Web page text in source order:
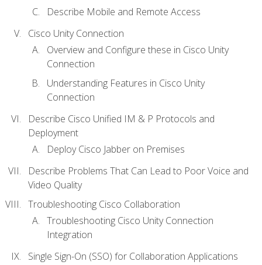
Describe Mobile and Remote Access
Cisco Unity Connection
Overview and Configure these in Cisco Unity
Connection
Understanding Features in Cisco Unity
Connection
Describe Cisco Unified IM & P Protocols and
Deployment
Deploy Cisco Jabber on Premises
Describe Problems That Can Lead to Poor Voice and
Video Quality
Troubleshooting Cisco Collaboration
Troubleshooting Cisco Unity Connection
Integration
Single Sign-On (SSO) for Collaboration Applications